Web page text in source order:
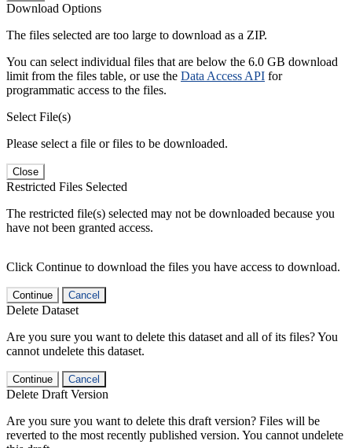
Download Options
The files selected are too large to download as a ZIP.
You can select individual files that are below the 6.0 GB download
limit from the files table, or use the Data Access API for
programmatic access to the files.
Select File(s)
Please select a file or files to be downloaded.
Close
Restricted Files Selected
The restricted file(s) selected may not be downloaded because you
have not been granted access.
Click Continue to download the files you have access to download.
Continue Cancel
Delete Dataset
Are you sure you want to delete this dataset and all of its files? You
cannot undelete this dataset.
Continue Cancel
Delete Draft Version
Are you sure you want to delete this draft version? Files will be
reverted to the most recently published version. You cannot undelete